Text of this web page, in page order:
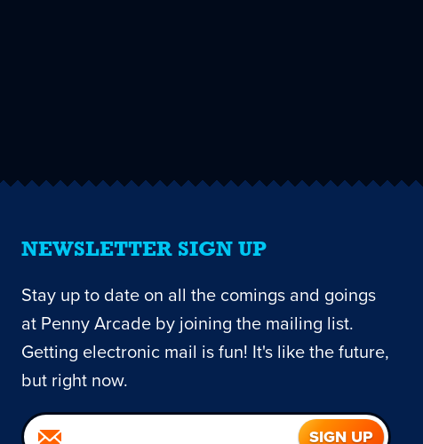
NEWSLETTER SIGN UP
Stay up to date on all the comings and goings
at Penny Arcade by joining the mailing list.
Getting electronic mail is fun! It's like the future,
but right now.